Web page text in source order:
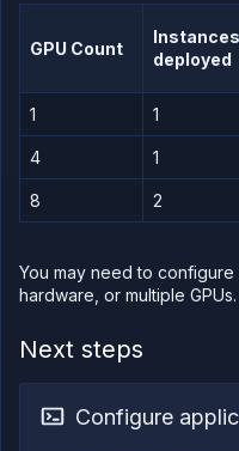
client
Forwarding
files
Execute
Log
GPU Count
Instances
deployed
1 1
4 1
8 2
You may need to
hardware, or multiple GPUs.
Next steps
Configure